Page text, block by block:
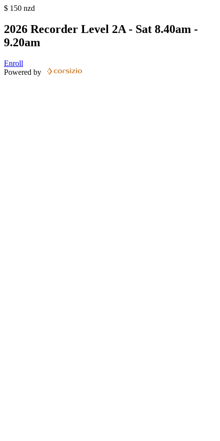
$ 150 nzd
2026 Recorder Level 2A - Sat 8.40am -
9.20am
Enroll
Powered by